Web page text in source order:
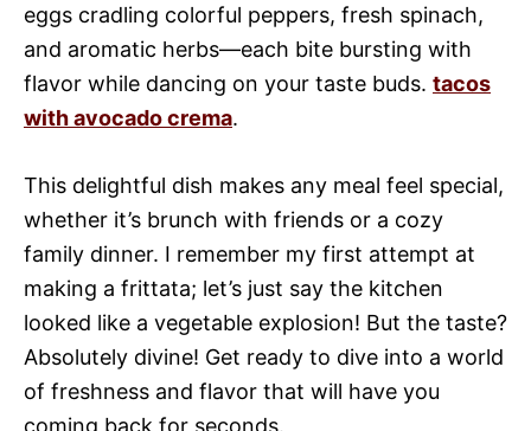
eggs cradling colorful peppers, fresh spinach,
and aromatic herbs—each bite bursting with
flavor while dancing on your taste buds. tacos
with avocado crema.
This delightful dish makes any meal feel special,
whether it’s brunch with friends or a cozy
family dinner. I remember my first attempt at
making a frittata; let’s just say the kitchen
looked like a vegetable explosion! But the taste?
Absolutely divine! Get ready to dive into a world
of freshness and flavor that will have you
coming back for seconds.